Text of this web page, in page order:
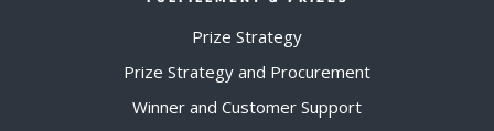
Prize Strategy
Prize Strategy and Procurement
Winner and Customer Support